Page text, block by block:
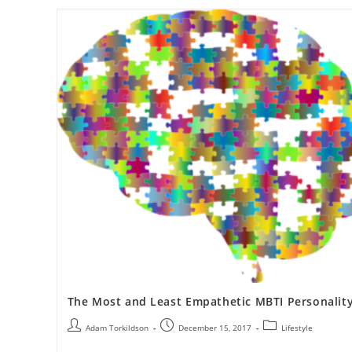
The Most and Least Empathetic MBTI
Adam Torkildson December 15, 2017 Lifestyle